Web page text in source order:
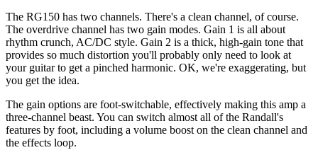
The RG150 has two channels. There's a clean channel, of course.
The overdrive channel has two gain modes. Gain 1 is all about
rhythm crunch, AC/DC style. Gain 2 is a thick, high-gain tone that
provides so much distortion you'll probably only need to look at
your guitar to get a pinched harmonic. OK, we're exaggerating, but
you get the idea.
The gain options are foot-switchable, effectively making this amp a
three-channel beast. You can switch almost all of the Randall's
features by foot, including a volume boost on the clean channel and
the effects loop.